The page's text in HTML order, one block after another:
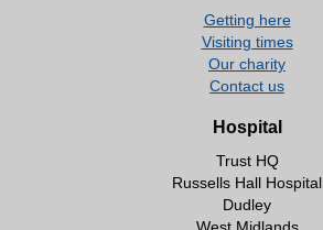
Getting here
Visiting times
Our charity
Contact us
Hospital
Trust HQ
Russells Hall Hospital
Dudley